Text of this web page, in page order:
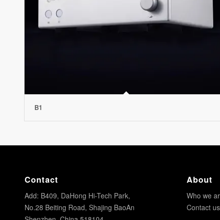
B1
Contact
Add: B409, DaHong Hi-Tech Park,
No.28 Beiting Road, Shajing BaoAn
About
Who we
Contact us